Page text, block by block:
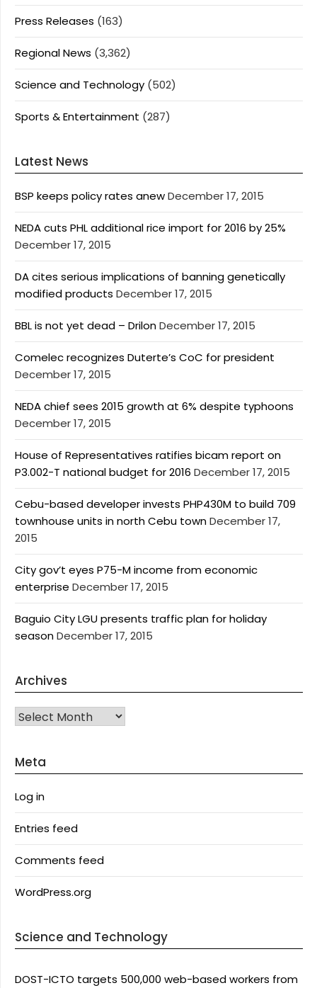
Press Releases (163)
Regional News (3,362)
Science and Technology (502)
Sports & Entertainment (287)
Latest News
BSP keeps policy rates anewDecember 17, 2015
NEDA cuts PHL additional rice import for 2016 by 25%
December 17, 2015
DA cites serious implications of banning genetically
modified products December 17, 2015
BBL is not yet dead – DrilonDecember 17, 2015
Comelec recognizes Duterte’s CoC for president
December 17, 2015
NEDA chief sees 2015 growth at 6% despite typhoons
December 17, 2015
House of Representatives ratifies bicam report on
P3.002-T national budget for 2016 December 17, 2015
Cebu-based developer invests PHP430M to build 709
townhouse units in north Cebu townDecember 17,
2015
City gov’t eyes P75-M income from economic
enterprise December 17, 2015
Baguio City LGU presents traffic plan for holiday
seasonDecember 17, 2015
Archives
Archives
Meta
Log in
Entries feed
Comments feed
WordPress.org
Science and Technology
DOST-ICTO targets 500,000 web-based workers from